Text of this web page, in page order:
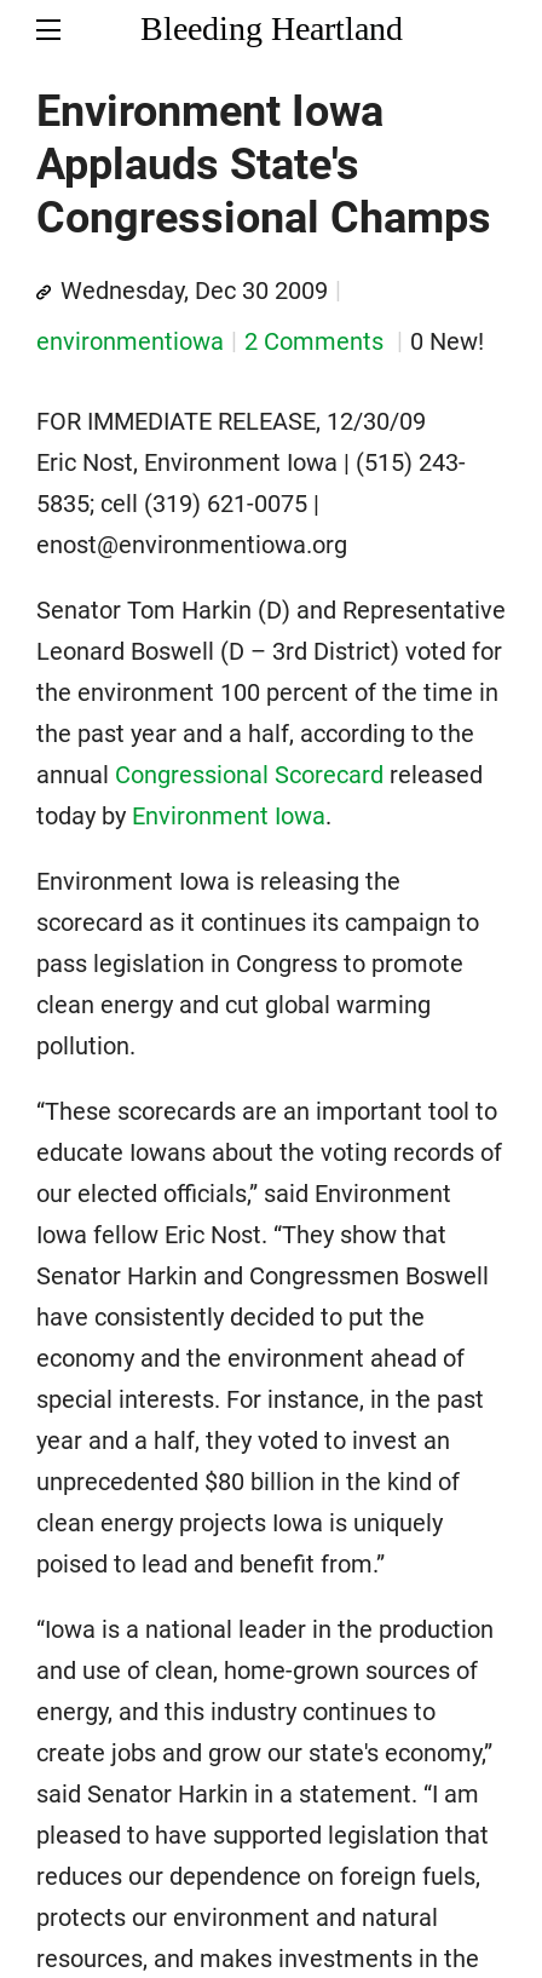
Bleeding Heartland
Environment Iowa
Applauds State's
Congressional Champs
Wednesday, Dec 30 2009
environmentiowa
2 Comments 0 New!
FOR IMMEDIATE RELEASE, 12/30/09
Eric Nost, Environment Iowa | (515) 243-
5835; cell (319) 621-0075 |
enost@environmentiowa.org
Senator Tom Harkin (D) and Representative
Leonard Boswell (D – 3rd District) voted for
the environment 100 percent of the time in
the past year and a half, according to the
annual Congressional Scorecard released
today by Environment Iowa.
Environment Iowa is releasing the
scorecard as it continues its campaign to
pass legislation in Congress to promote
clean energy and cut global warming
pollution.
“These scorecards are an important tool to
educate Iowans about the voting records of
our elected officials,” said Environment
Iowa fellow Eric Nost. “They show that
Senator Harkin and Congressmen Boswell
have consistently decided to put the
economy and the environment ahead of
special interests. For instance, in the past
year and a half, they voted to invest an
unprecedented $80 billion in the kind of
clean energy projects Iowa is uniquely
poised to lead and benefit from.”
“Iowa is a national leader in the production
and use of clean, home-grown sources of
energy, and this industry continues to
create jobs and grow our state's economy,”
said Senator Harkin in a statement. “I am
pleased to have supported legislation that
reduces our dependence on foreign fuels,
protects our environment and natural
resources, and makes investments in the